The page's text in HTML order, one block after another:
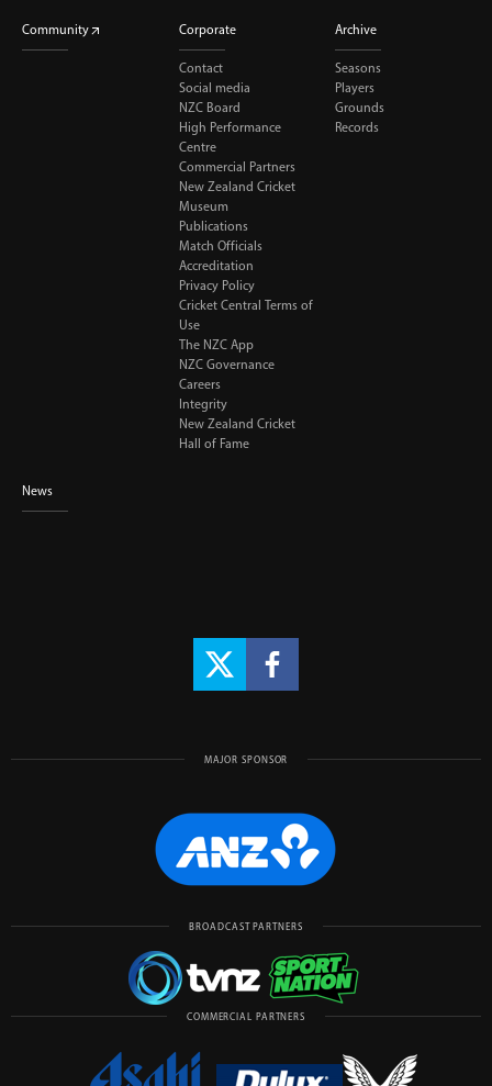
Community Corporate
Contact
Social media
NZC Board
High Performance
Centre
Commercial Partners
New Zealand Cricket
Museum
Publications
Match Officials
Accreditation
Privacy Policy
Cricket Central Terms of
Use
The NZC App
NZC Governance
Careers
Integrity
New Zealand Cricket
Hall of Fame
Archive
Seasons
Players
Grounds
Records
News
MAJOR SPONSOR
BROADCAST PARTNERS
COMMERCIAL PARTNERS